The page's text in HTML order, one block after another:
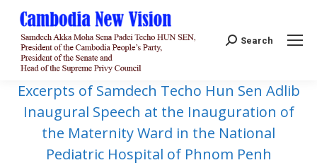
Search:
Search
Excerpts of Samdech Techo Hun Sen Adlib
Inaugural Speech at the Inauguration of
the Maternity Ward in the National
Pediatric Hospital of Phnom Penh